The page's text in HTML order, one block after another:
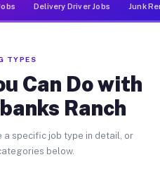
Delivery Driver Jobs Junk
TYPES
Can Do with
Ranch
specific job type in detail, or
below.